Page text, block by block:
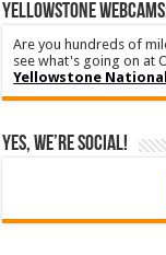
YELLOWSTONE
Are you hundreds of
see what's going on at
Yellowstone
Yes, We’re Social!